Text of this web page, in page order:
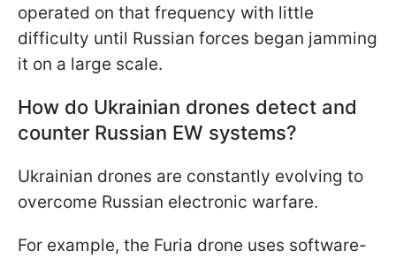
operated on that frequency with little
difficulty until Russian forces began jamming
it on a large scale.
How do Ukrainian drones detect and
counter Russian EW systems?
Ukrainian drones are constantly evolving to
overcome Russian electronic warfare.
For example, the Furia drone uses software-